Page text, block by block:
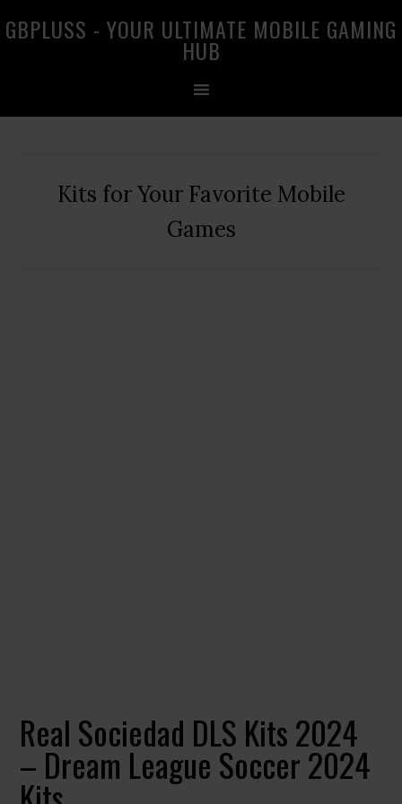
to
to
to
GBPLUSS - YOUR ULTIMATE MOBILE GAMING
HUB
Kits for Your Favorite Mobile
Games
Real Sociedad DLS Kits 2024
– Dream League Soccer 2024